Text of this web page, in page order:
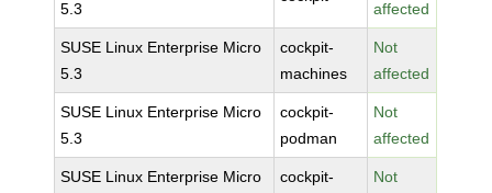
5.3
affected
SUSE Linux Enterprise Micro
5.3
cockpit-
machines
Not
affected
SUSE Linux Enterprise Micro
5.3
cockpit-
podman
Not
affected
SUSE Linux Enterprise Micro
cockpit-
Not